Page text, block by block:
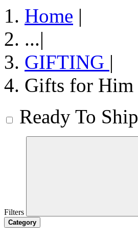
Home |
...|
GIFTING |
Gifts for Him
Ready To Ship
Filters
Category